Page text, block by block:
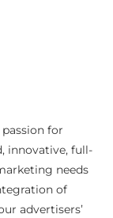
for
innovative, full-
needs
of
advertisers’